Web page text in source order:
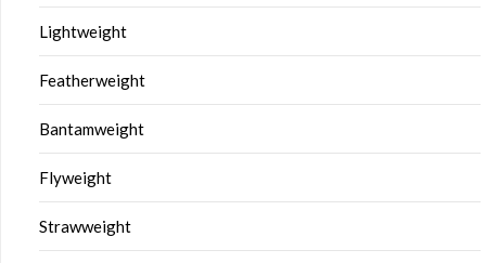
Lightweight
Featherweight
Bantamweight
Flyweight
Strawweight